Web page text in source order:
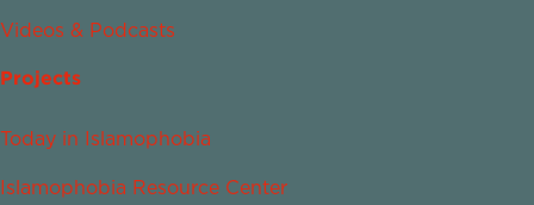
Videos & Podcasts
Projects
Today in Islamophobia
Islamophobia Resource Center